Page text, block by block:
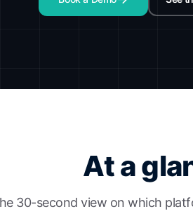
At a
30-second view on which